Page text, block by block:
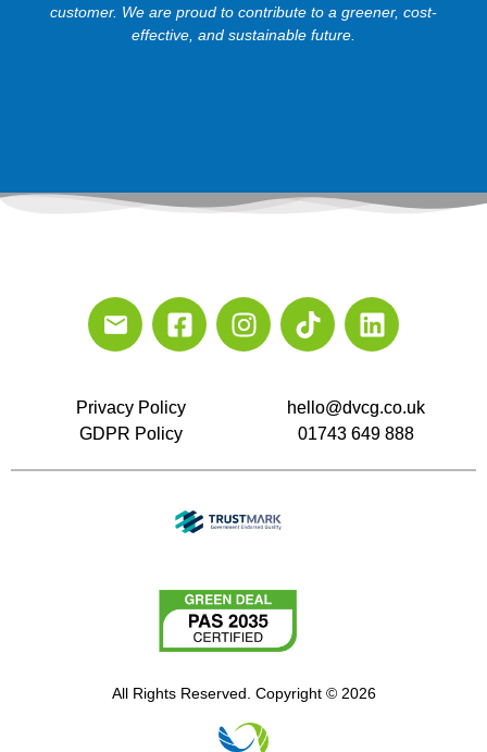
customer. We are proud to contribute to a greener, cost-
effective, and sustainable future.
Privacy Policy
GDPR Policy
hello@dvcg.co.uk
01743 649 888
All Rights Reserved. Copyright © 2026